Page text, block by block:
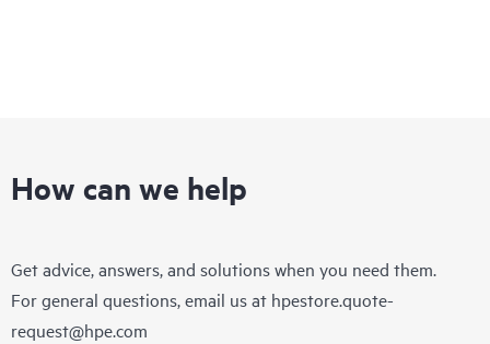
How can we help
Get advice, answers, and solutions when you need them.
For general questions, email us at hpestore.quote-
request@hpe.com